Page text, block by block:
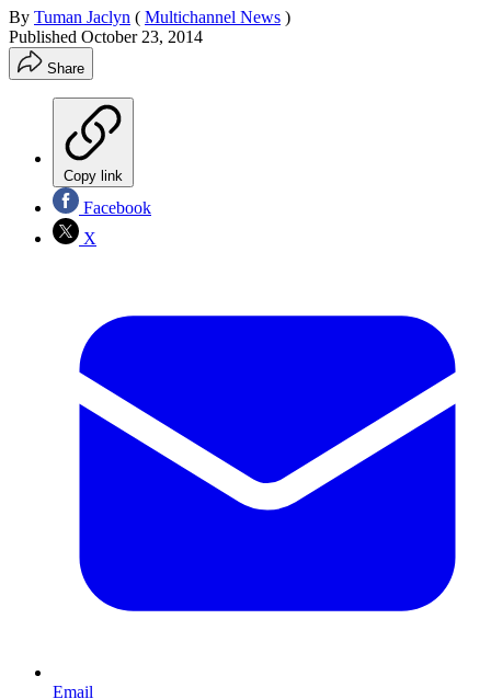
By Tuman Jaclyn ( Multichannel News )
Published October 23, 2014
Share
Copy link
Facebook
X
Email